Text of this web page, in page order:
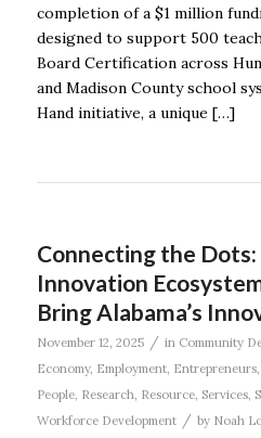
completion of a $1 million
designed to support 500
Board Certification across
and Madison County school
Hand initiative, a unique […]
Connecting the Dots:
Innovation
Bring Alabama’s
November 12, 2025 / in Community
Economy, Employment, Entrepreneurs,
People, Research, Resource, Services,
Workforce Development / by Noah